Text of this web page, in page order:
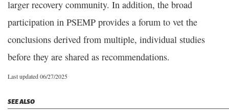
larger recovery community. In addition, the broad
participation in PSEMP provides a forum to vet the
conclusions derived from multiple, individual studies
before they are shared as recommendations.
Last updated 06/27/2025
SEE ALSO